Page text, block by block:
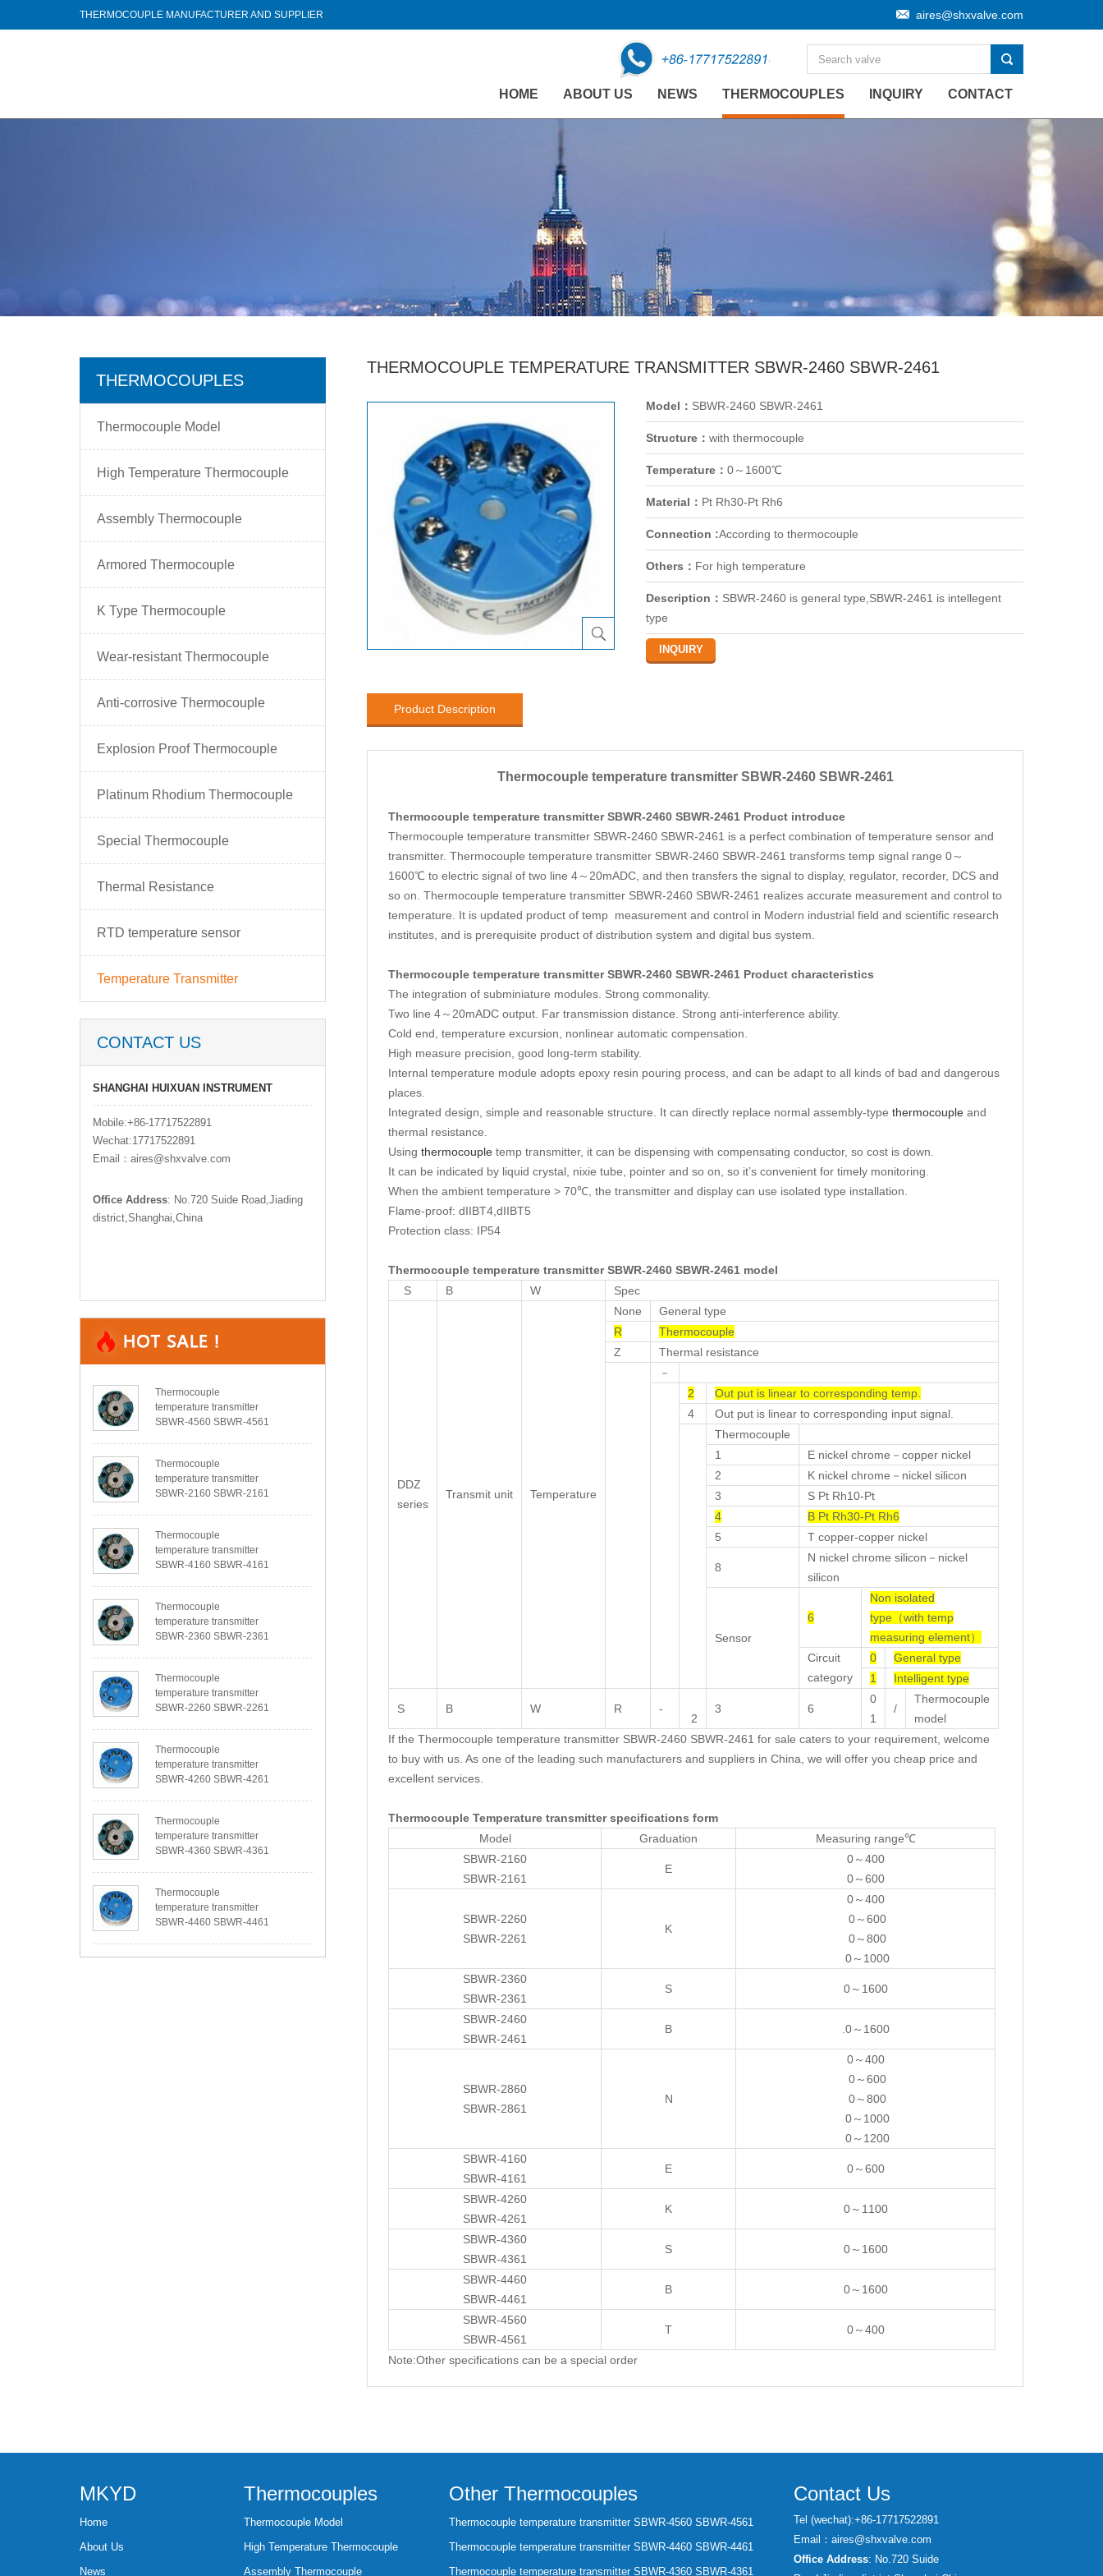
THERMOCOUPLE MANUFACTURER AND SUPPLIER aires@shxvalve.com
HOME ABOUT US NEWS THERMOCOUPLES INQUIRY CONTACT
THERMOCOUPLES
Thermocouple Model
High Temperature Thermocouple
Assembly Thermocouple
Armored Thermocouple
K Type Thermocouple
Wear-resistant Thermocouple
Anti-corrosive Thermocouple
Explosion Proof Thermocouple
Platinum Rhodium Thermocouple
Special Thermocouple
Thermal Resistance
RTD temperature sensor
Temperature Transmitter
CONTACT US
SHANGHAI HUIXUAN INSTRUMENT
Mobile:+86-17717522891
Wechat:17717522891
Email：aires@shxvalve.com
Office Address: No.720 Suide Road,Jiading
district,Shanghai,China
Thermocouple
temperature transmitter
SBWR-4560 SBWR-4561
Thermocouple
temperature transmitter
SBWR-2160 SBWR-2161
Thermocouple
temperature transmitter
SBWR-4160 SBWR-4161
Thermocouple
temperature transmitter
SBWR-2360 SBWR-2361
Thermocouple
temperature transmitter
SBWR-2260 SBWR-2261
Thermocouple
temperature transmitter
SBWR-4260 SBWR-4261
Thermocouple
temperature transmitter
SBWR-4360 SBWR-4361
Thermocouple
temperature transmitter
SBWR-4460 SBWR-4461
THERMOCOUPLE TEMPERATURE TRANSMITTER SBWR-2460 SBWR-2461
Model： SBWR-2460 SBWR-2461
Structure： with thermocouple
Temperature： 0～1600℃
Material： Pt Rh30-Pt Rh6
Connection :According to thermocouple
Others： For high temperature
Description： SBWR-2460 is general type,SBWR-2461 is intellegent
type
Product Description
Thermocouple temperature transmitter SBWR-2460 SBWR-2461
Thermocouple temperature transmitter SBWR-2460 SBWR-2461 Product introduce
Thermocouple temperature transmitter SBWR-2460 SBWR-2461 is a perfect combination of temperature sensor and
transmitter. Thermocouple temperature transmitter SBWR-2460 SBWR-2461 transforms temp signal range 0～
1600℃ to electric signal of two line 4～20mADC, and then transfers the signal to display, regulator, recorder, DCS and
so on. Thermocouple temperature transmitter SBWR-2460 SBWR-2461 realizes accurate measurement and control to
temperature. It is updated product of temp measurement and control in Modern industrial field and scientific research
institutes, and is prerequisite product of distribution system and digital bus system.
Thermocouple temperature transmitter SBWR-2460 SBWR-2461 Product characteristics
The integration of subminiature modules. Strong commonality.
Two line 4～20mADC output. Far transmission distance. Strong anti-interference ability.
Cold end, temperature excursion, nonlinear automatic compensation.
High measure precision, good long-term stability.
Internal temperature module adopts epoxy resin pouring process, and can be adapt to all kinds of bad and dangerous
places.
Integrated design, simple and reasonable structure. It can directly replace normal assembly-type thermocouple and
thermal resistance.
Using thermocouple temp transmitter, it can be dispensing with compensating conductor, so cost is down.
It can be indicated by liquid crystal, nixie tube, pointer and so on, so it’s convenient for timely monitoring.
When the ambient temperature > 70℃, the transmitter and display can use isolated type installation.
Flame-proof: dIIBT4,dIIBT5
Protection class: IP54
Thermocouple temperature transmitter SBWR-2460 SBWR-2461 model
S
B W Spec
DDZ
series
Transmit unit Temperature
None
General type
R
Thermocouple
Z
Thermal resistance
－
2
Out put is linear to corresponding temp.
4
Out put is linear to corresponding input signal.
Thermocouple
1
E nickel chrome－copper nickel
2
K nickel chrome－nickel silicon
3
S Pt Rh10-Pt
4
B Pt Rh30-Pt Rh6
5
T copper-copper nickel
8
N nickel chrome silicon－nickel
silicon
Sensor
6
Non isolated
type（with temp
measuring element）
Circuit
category
0
General type
1
Intelligent type
S B W R -
2
3 6
0
1
/
Thermocouple
model
If the Thermocouple temperature transmitter SBWR-2460 SBWR-2461 for sale caters to your requirement, welcome
to buy with us. As one of the leading such manufacturers and suppliers in China, we will offer you cheap price and
excellent services.
Thermocouple Temperature transmitter specifications form
Model
Graduation
Measuring range℃
SBWR-2160
SBWR-2161
E
0～400
0～600
SBWR-2260
SBWR-2261
K
0～400
0～600
0～800
0～1000
SBWR-2360
SBWR-2361
S 0～1600
SBWR-2460
SBWR-2461
B .0～1600
SBWR-2860
SBWR-2861
N
0～400
0～600
0～800
0～1000
0～1200
SBWR-4160
SBWR-4161
E 0～600
SBWR-4260
SBWR-4261
K 0～1100
SBWR-4360
SBWR-4361
S 0～1600
SBWR-4460
SBWR-4461
B 0～1600
SBWR-4560
SBWR-4561
T 0～400
Note:Other specifications can be a special order
MKYD
Home
About Us
News
Thermocouples
Thermocouple Model
High Temperature Thermocouple
Assembly Thermocouple
Other Thermocouples
Thermocouple temperature transmitter SBWR-4560 SBWR-4561
Thermocouple temperature transmitter SBWR-4460 SBWR-4461
Thermocouple temperature transmitter SBWR-4360 SBWR-4361
Contact Us
Tel (wechat):+86-17717522891
Email：aires@shxvalve.com
Office Address: No.720 Suide